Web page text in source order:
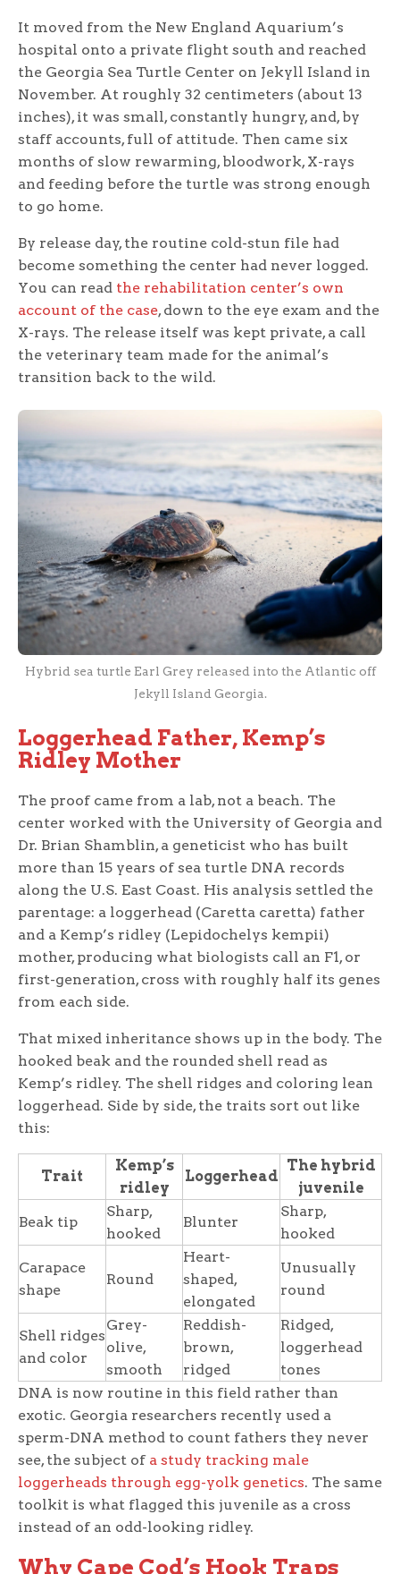
It moved from the New England Aquarium’s
hospital onto a private flight south and reached
the Georgia Sea Turtle Center on Jekyll Island in
November. At roughly 32 centimeters (about 13
inches), it was small, constantly hungry, and, by
staff accounts, full of attitude. Then came six
months of slow rewarming, bloodwork, X-rays
and feeding before the turtle was strong enough
to go home.
By release day, the routine cold-stun file had
become something the center had never logged.
You can read the rehabilitation center’s own
account of the case, down to the eye exam and the
X-rays. The release itself was kept private, a call
the veterinary team made for the animal’s
transition back to the wild.
Hybrid sea turtle Earl Grey released into the Atlantic off
Jekyll Island Georgia.
Loggerhead Father, Kemp’s
Ridley Mother
The proof came from a lab, not a beach. The
center worked with the University of Georgia and
Dr. Brian Shamblin, a geneticist who has built
more than 15 years of sea turtle DNA records
along the U.S. East Coast. His analysis settled the
parentage: a loggerhead (Caretta caretta) father
and a Kemp’s ridley (Lepidochelys kempii)
mother, producing what biologists call an F1, or
first-generation, cross with roughly half its genes
from each side.
That mixed inheritance shows up in the body. The
hooked beak and the rounded shell read as
Kemp’s ridley. The shell ridges and coloring lean
loggerhead. Side by side, the traits sort out like
this:
Trait
Kemp’s
ridley
Loggerhead
The hybrid
juvenile
Beak tip
Sharp,
hooked
Blunter
Sharp,
hooked
Carapace
shape
Round
Heart-
shaped,
elongated
Unusually
round
Shell ridges
and color
Grey-
olive,
smooth
Reddish-
brown,
ridged
Ridged,
loggerhead
tones
DNA is now routine in this field rather than
exotic. Georgia researchers recently used a
sperm-DNA method to count fathers they never
see, the subject of a study tracking male
loggerheads through egg-yolk genetics. The same
toolkit is what flagged this juvenile as a cross
instead of an odd-looking ridley.
Why Cape Cod’s Hook Traps